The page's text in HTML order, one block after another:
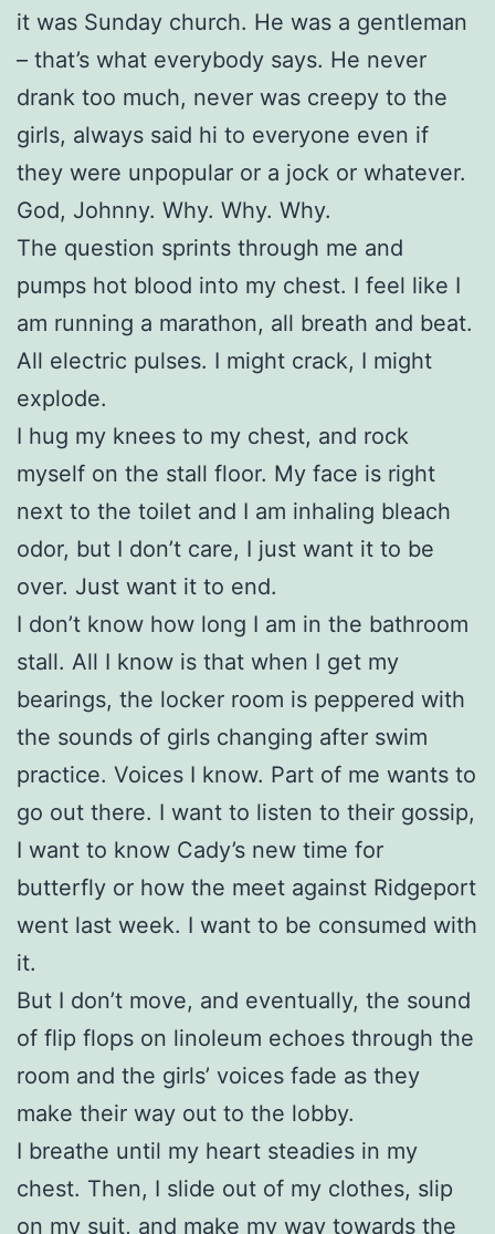
it was Sunday church. He was a gentleman
– that’s what everybody says. He never
drank too much, never was creepy to the
girls, always said hi to everyone even if
they were unpopular or a jock or whatever.
God, Johnny. Why. Why. Why.
The question sprints through me and
pumps hot blood into my chest. I feel like I
am running a marathon, all breath and beat.
All electric pulses. I might crack, I might
explode.
I hug my knees to my chest, and rock
myself on the stall floor. My face is right
next to the toilet and I am inhaling bleach
odor, but I don’t care, I just want it to be
over. Just want it to end.
I don’t know how long I am in the bathroom
stall. All I know is that when I get my
bearings, the locker room is peppered with
the sounds of girls changing after swim
practice. Voices I know. Part of me wants to
go out there. I want to listen to their gossip,
I want to know Cady’s new time for
butterfly or how the meet against Ridgeport
went last week. I want to be consumed with
it.
But I don’t move, and eventually, the sound
of flip flops on linoleum echoes through the
room and the girls’ voices fade as they
make their way out to the lobby.
I breathe until my heart steadies in my
chest. Then, I slide out of my clothes, slip
on my suit, and make my way towards the